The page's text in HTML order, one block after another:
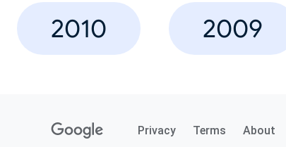
2010 2009
Privacy Terms About